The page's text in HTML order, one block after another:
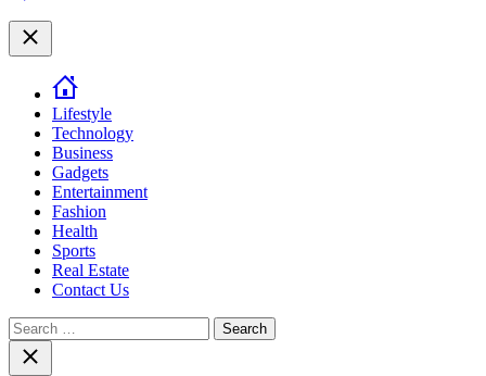
Close
Lifestyle
Technology
Business
Gadgets
Entertainment
Fashion
Health
Sports
Real Estate
Contact Us
Search
for:Close
search